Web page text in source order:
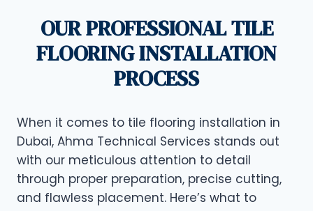
OUR PROFESSIONAL TILE
FLOORING INSTALLATION
PROCESS
When it comes to tile flooring installation in
Dubai, Ahma Technical Services stands out
with our meticulous attention to detail
through proper preparation, precise cutting,
and flawless placement. Here’s what to